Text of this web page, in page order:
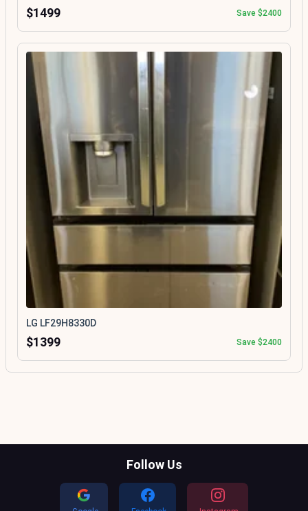
$1499 Save $2400
LG LF29H8330D
$1399 Save $2400
Follow Us